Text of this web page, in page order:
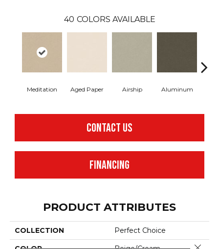
40 COLORS AVAILABLE
Meditation Aged Paper Airship Aluminum
CONTACT US
FINANCING
PRODUCT ATTRIBUTES
COLLECTION Perfect Choice
Close